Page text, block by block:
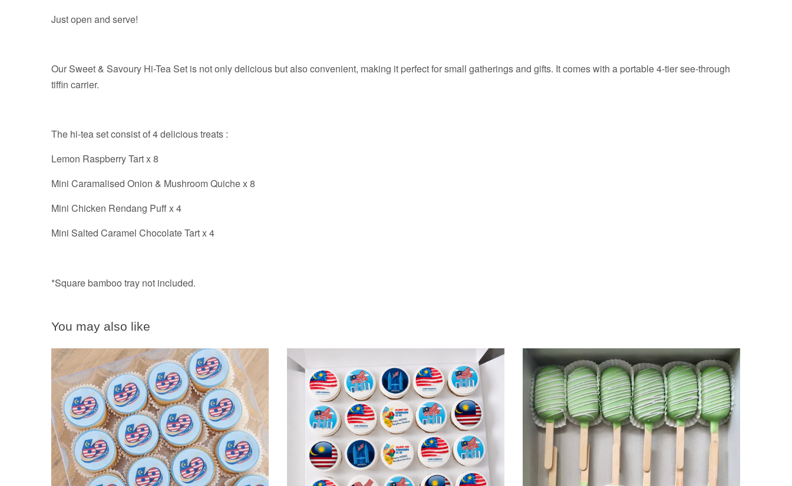
Just open and serve!
Our Sweet & Savoury Hi-Tea Set is not only delicious but also convenient, making it perfect for small gatherings and gifts. It comes with a portable 4-tier see-through
tiffin carrier.
The hi-tea set consist of 4 delicious treats :
Lemon Raspberry Tart x 8
Mini Caramalised Onion & Mushroom Quiche x 8
Mini Chicken Rendang Puff x 4
Mini Salted Caramel Chocolate Tart x 4
*Square bamboo tray not included.
You may also like